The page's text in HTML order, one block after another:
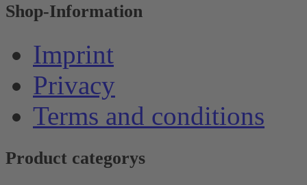
Shop-Information
Imprint
Privacy
Terms and conditions
Product categorys